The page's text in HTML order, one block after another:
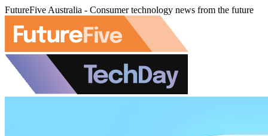
FutureFive Australia - Consumer technology news from the future